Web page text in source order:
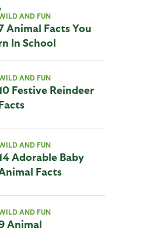
AND FUN
Animal Facts You
In School
AND FUN
Festive Reindeer
AND FUN
Adorable Baby
Facts
AND FUN
Animal